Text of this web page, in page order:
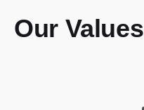
Our Values